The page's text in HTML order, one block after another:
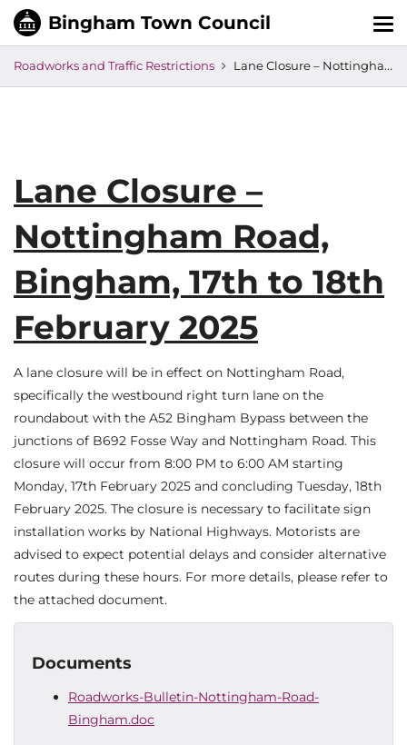
Roadworks and Traffic Restrictions Lane Closure – Nottingham Road, Bingham, 17th to 18th February 2025
Lane Closure –
Nottingham Road,
Bingham, 17th to 18th
February 2025
A lane closure will be in effect on Nottingham Road,
specifically the westbound right turn lane on the
roundabout with the A52 Bingham Bypass between the
junctions of B692 Fosse Way and Nottingham Road. This
closure will occur from 8:00 PM to 6:00 AM starting
Monday, 17th February 2025 and concluding Tuesday, 18th
February 2025. The closure is necessary to facilitate sign
installation works by National Highways. Motorists are
advised to expect potential delays and consider alternative
routes during these hours. For more details, please refer to
the attached document.
Documents
Roadworks-Bulletin-Nottingham-Road-
Bingham.doc